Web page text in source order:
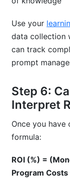
Use your
data collection
can track
prompt
Step 6:
Interpret
Once you have
formula:
ROI (%) =
Program